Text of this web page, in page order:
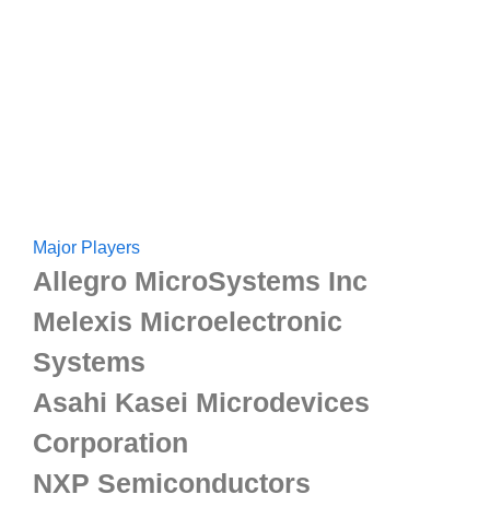
Major Players
Allegro MicroSystems Inc
Melexis Microelectronic
Systems
Asahi Kasei Microdevices
Corporation
NXP Semiconductors